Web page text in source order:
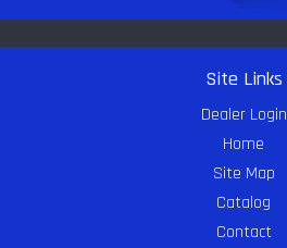
Site Links
Dealer Login
Home
Site Map
Catalog
Contact